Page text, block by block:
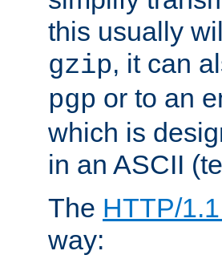
this usually
gzip, it can
pgp or to an
which is
in an ASCII
The HTTP/
way: